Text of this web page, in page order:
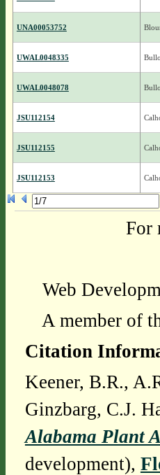
UNA00053752
UWAL0048335
UWAL0048078
JSU112154
JSU112155
JSU112153
For
Web
A member of
Citation
Keener, B.R.,
Ginzbarg, C.J.
Alabama Plant
development),